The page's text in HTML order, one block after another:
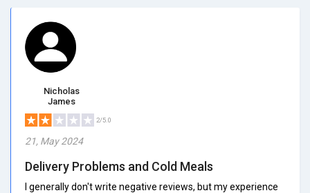
Nicholas
James
2/5.0
21, May 2024
Delivery Problems and Cold Meals
I generally don't write negative reviews, but my experience